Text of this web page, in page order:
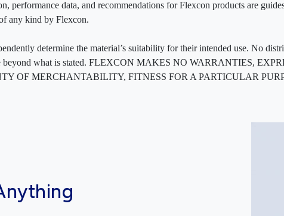
performance data, and recommendations for Flexcon products are
any kind by Flexcon.
determine the material’s suitability for their intended use. No
beyond what is stated. FLEXCON MAKES NO WARRANTIES,
OF MERCHANTABILITY, FITNESS FOR A PARTICULAR